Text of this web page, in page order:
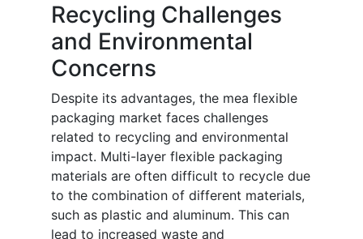
Recycling Challenges
and Environmental
Concerns
Despite its advantages, the mea flexible
packaging market faces challenges
related to recycling and environmental
impact. Multi-layer flexible packaging
materials are often difficult to recycle due
to the combination of different materials,
such as plastic and aluminum. This can
lead to increased waste and